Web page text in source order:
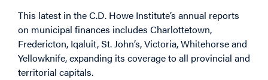
This latest in the C.D. Howe Institute’s annual reports
on municipal finances includes Charlottetown,
Fredericton, Iqaluit, St. John’s, Victoria, Whitehorse and
Yellowknife, expanding its coverage to all provincial and
territorial capitals.